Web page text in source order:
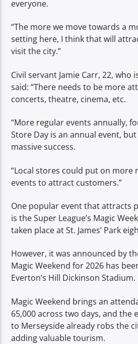
everyone.
“The more we move towards a
setting here, I think that will
visit the city.”
Civil servant Jamie Carr, 22, who
said: “There needs to be more
concerts, theatre, cinema, etc.
“More regular events annually,
Store Day is an annual event, but
massive success.
“Local stores could put on
events to attract customers.”
One popular event that attracts
is the Super League’s Magic
taken place at St. James’ Park
However, it was announced by
Magic Weekend for 2026 has
Everton’s Hill Dickinson Stadium.
Magic Weekend brings an
65,000 across two days, and the
to Merseyside already robs the
adding valuable tourism.